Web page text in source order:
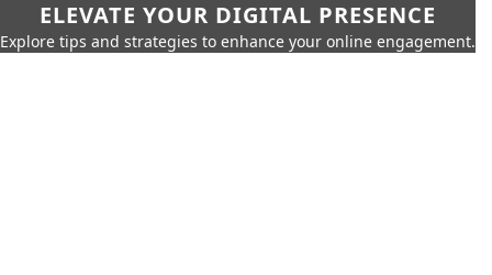
ELEVATE YOUR DIGITAL PRESENCE
Explore tips and strategies to enhance your online engagement.